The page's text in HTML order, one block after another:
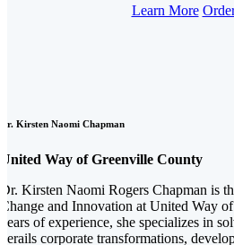
Learn More
Dr. Kirsten Naomi Chapman
United Way of Greenville County
Dr. Kirsten Naomi Rogers Chapman is
Change and Innovation at United Way
years of experience, she specializes in
derails corporate transformations,